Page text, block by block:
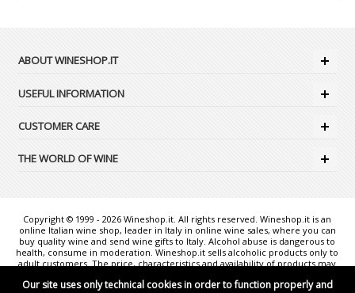
Our site uses only technical cookies in order to function properly and
ABOUT WINESHOP.IT
USEFUL INFORMATION
CUSTOMER CARE
THE WORLD OF WINE
Copyright © 1999 - 2026 Wineshop.it. All rights reserved. Wineshop.it is an
online Italian wine shop, leader in Italy in online wine sales, where you can
buy quality wine and send wine gifts to Italy. Alcohol abuse is dangerous to
health, consume in moderation. Wineshop.it sells alcoholic products only to
adult customers. The price, characteristics and availability of products may
not exactly correspond to reality. "Wineshop.it - the web reference for